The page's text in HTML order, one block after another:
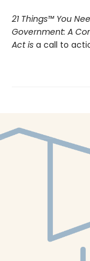
21 Things™ You
Government: A
Act is a call to